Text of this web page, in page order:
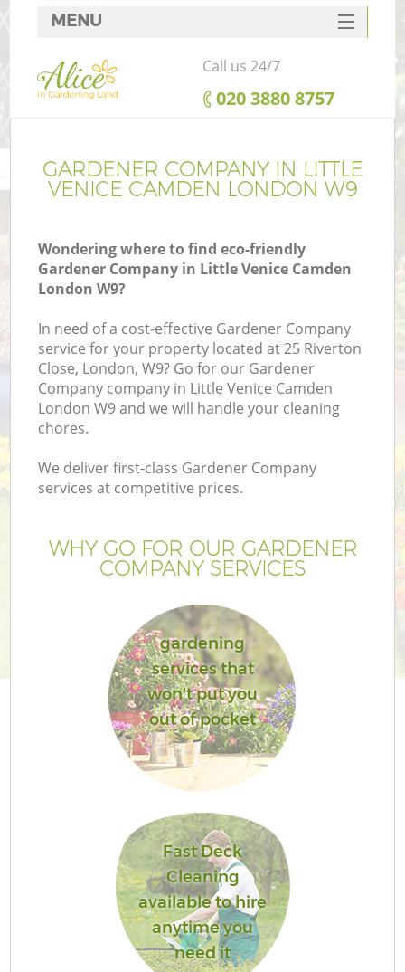
GARDENER COMPANY IN LITTLE
VENICE CAMDEN LONDON W9
Wondering where to find eco-friendly
Gardener Company in Little Venice Camden
London W9?
In need of a cost-effective Gardener Company
service for your property located at 25 Riverton
Close, London, W9? Go for our Gardener
Company company in Little Venice Camden
London W9 and we will handle your cleaning
chores.
We deliver first-class Gardener Company
services at competitive prices.
WHY GO FOR OUR GARDENER
COMPANY SERVICES
gardening
services that
won't put you
out of pocket
Fast Deck
Cleaning
available to hire
anytime you
need it
MENU
SERVICES
HOME
FAQ
CONTACTS
Call us 24/7
‎020 3880 8757